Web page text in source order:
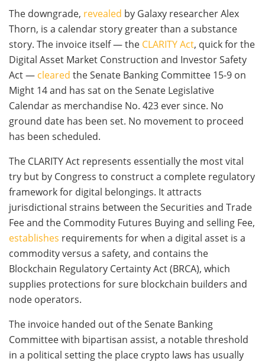
The downgrade, revealed by Galaxy researcher Alex
Thorn, is a calendar story greater than a substance
story. The invoice itself — the CLARITY Act, quick for the
Digital Asset Market Construction and Investor Safety
Act — cleared the Senate Banking Committee 15-9 on
Might 14 and has sat on the Senate Legislative
Calendar as merchandise No. 423 ever since. No
ground date has been set. No movement to proceed
has been scheduled.
The CLARITY Act represents essentially the most vital
try but by Congress to construct a complete regulatory
framework for digital belongings. It attracts
jurisdictional strains between the Securities and Trade
Fee and the Commodity Futures Buying and selling Fee,
establishes requirements for when a digital asset is a
commodity versus a safety, and contains the
Blockchain Regulatory Certainty Act (BRCA), which
supplies protections for sure blockchain builders and
node operators.
The invoice handed out of the Senate Banking
Committee with bipartisan assist, a notable threshold
in a political setting the place crypto laws has usually